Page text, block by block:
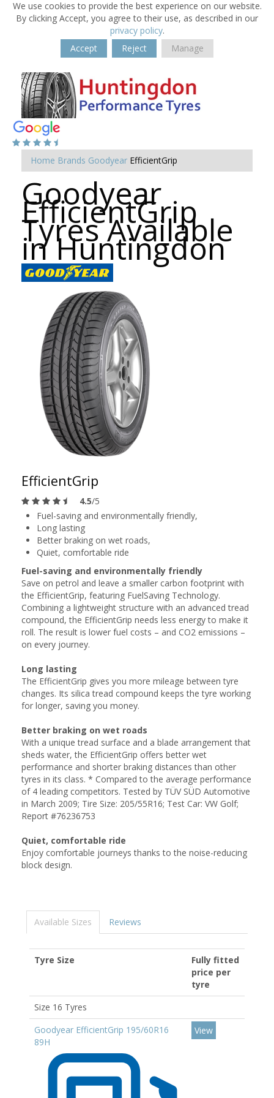
We use cookies to provide the best experience on our website.
By clicking Accept, you agree to their use, as described in our
privacy policy.
Accept
Reject Manage
Home Brands Goodyear EfficientGrip
Goodyear
EfficientGrip
Tyres Available
in Huntingdon
EfficientGrip
4.5/5
Fuel-saving and environmentally friendly,
Long lasting
Better braking on wet roads,
Quiet, comfortable ride
Fuel-saving and environmentally friendly
Save on petrol and leave a smaller carbon footprint with
the EfficientGrip, featuring FuelSaving Technology.
Combining a lightweight structure with an advanced tread
compound, the EfficientGrip needs less energy to make it
roll. The result is lower fuel costs – and CO2 emissions –
on every journey.
Long lasting
The EfficientGrip gives you more mileage between tyre
changes. Its silica tread compound keeps the tyre working
for longer, saving you money.
Better braking on wet roads
With a unique tread surface and a blade arrangement that
sheds water, the EfficientGrip offers better wet
performance and shorter braking distances than other
tyres in its class. * Compared to the average performance
of 4 leading competitors. Tested by TÜV SÜD Automotive
in March 2009; Tire Size: 205/55R16; Test Car: VW Golf;
Report #76236753
Quiet, comfortable ride
Enjoy comfortable journeys thanks to the noise-reducing
block design.
Available Sizes Reviews
Tyre Size
Fully fitted
price per
tyre
Size 16 Tyres
Goodyear EfficientGrip 195/60R16
89H
View